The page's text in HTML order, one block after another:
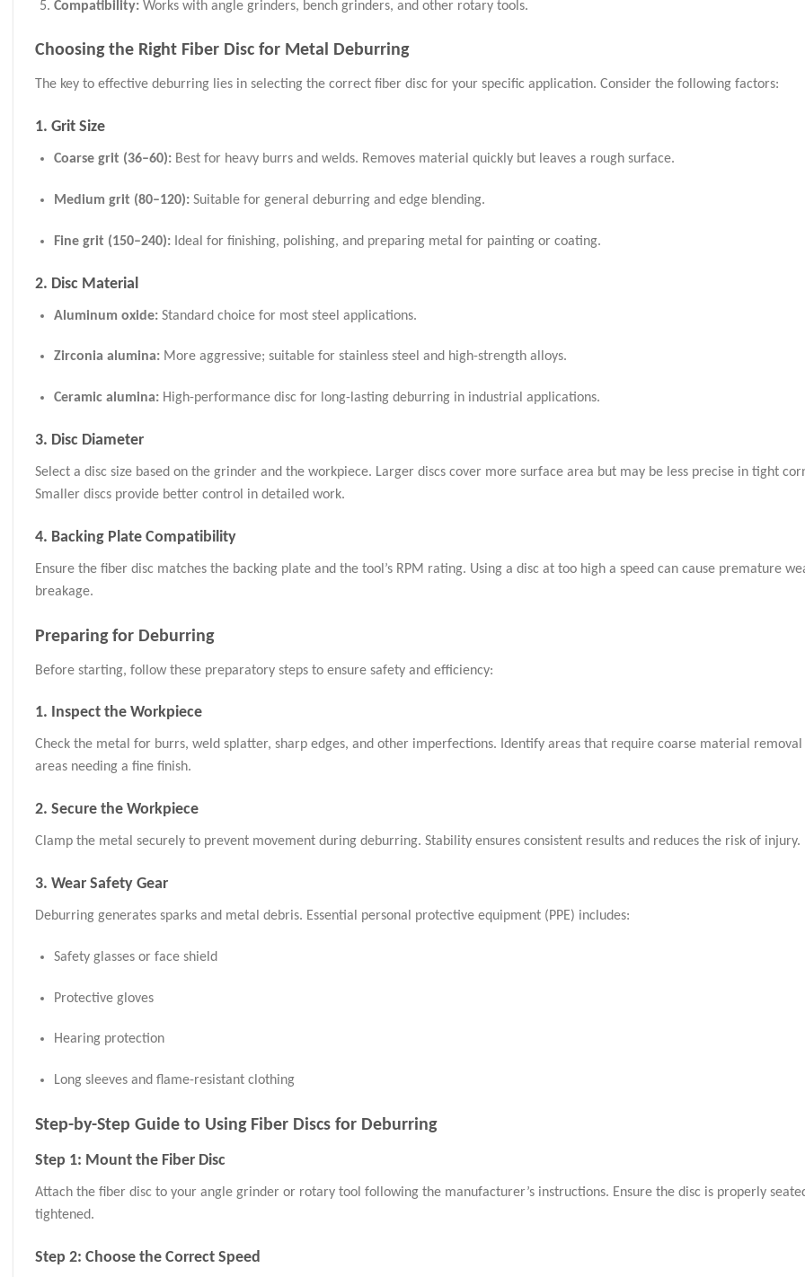
Compatibility:Works with angle grinders, bench grinders, and other rotary tools.
Choosing the Right Fiber Disc for Metal Deburring
The key to effective deburring lies in selecting the correct fiber disc for your specific application. Consider the following factors:
1. Grit Size
Coarse grit (36–60):Best for heavy burrs and welds. Removes material quickly but leaves a rough surface.
Medium grit (80–120):Suitable for general deburring and edge blending.
Fine grit (150–240):Ideal for finishing, polishing, and preparing metal for painting or coating.
2. Disc Material
Aluminum oxide:Standard choice for most steel applications.
Zirconia alumina:More aggressive; suitable for stainless steel and high-strength alloys.
Ceramic alumina:High-performance disc for long-lasting deburring in industrial applications.
3. Disc Diameter
Select a disc size based on the grinder and the workpiece. Larger discs cover more surface area but may be less precise in tight
Smaller discs provide better control in detailed work.
4. Backing Plate Compatibility
Ensure the fiber disc matches the backing plate and the tool’s RPM rating. Using a disc at too high a speed can cause premature
breakage.
Preparing for Deburring
Before starting, follow these preparatory steps to ensure safety and efficiency:
1. Inspect the Workpiece
Check the metal for burrs, weld splatter, sharp edges, and other imperfections. Identify areas that require coarse material removal
areas needing a fine finish.
2. Secure the Workpiece
Clamp the metal securely to prevent movement during deburring. Stability ensures consistent results and reduces the risk of injury.
3. Wear Safety Gear
Deburring generates sparks and metal debris. Essential personal protective equipment (PPE) includes:
Safety glasses or face shield
Protective gloves
Hearing protection
Long sleeves and flame-resistant clothing
Step-by-Step Guide to Using Fiber Discs for Deburring
Step 1: Mount the Fiber Disc
Attach the fiber disc to your angle grinder or rotary tool following the manufacturer’s instructions. Ensure the disc is properly
tightened.
Step 2: Choose the Correct Speed